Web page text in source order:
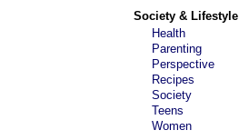
Society & Lifestyle
Health
Parenting
Perspective
Recipes
Society
Teens
Women